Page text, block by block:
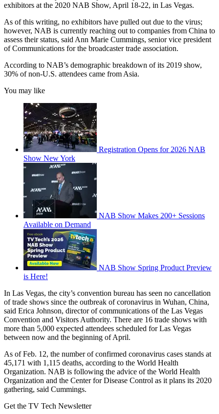
exhibitors at the 2020 NAB Show, April 18-22, in Las Vegas.
As of this writing, no exhibitors have pulled out due to the virus;
however, NAB is currently reaching out to companies from China to
assess their status, said Ann Marie Cummings, senior vice president
of Communications for the broadcaster trade association.
According to NAB’s demographic breakdown of its 2019 show,
30% of non-U.S. attendees came from Asia.
You may like
Registration Opens for 2026 NAB
Show New York
NAB Show Makes 200+ Sessions
Available on Demand
NAB Show Spring Product Preview
is Here!
In Las Vegas, the city’s convention bureau has seen no cancellation
of trade shows since the outbreak of coronavirus in Wuhan, China,
said Erica Johnson, director of communications of the Las Vegas
Convention and Visitors Authority. There are 16 trade shows with
more than 5,000 expected attendees scheduled for Las Vegas
between now and the beginning of April.
As of Feb. 12, the number of confirmed coronavirus cases stands at
45,171 with 1,115 deaths, according to the World Health
Organization. NAB is following the advice of the World Health
Organization and the Center for Disease Control as it plans its 2020
gathering, said Cummings.
Get the TV Tech Newsletter